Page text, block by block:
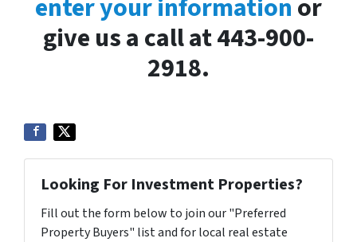
enter your informationor
give us a call at 443-900-
2918.
Looking For Investment Properties?
Fill out the form below to join our "Preferred
Property Buyers" list and for local real estate